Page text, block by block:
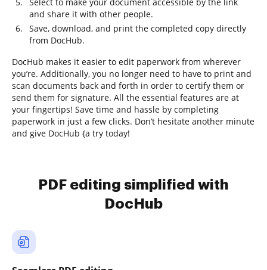
and share it with other people.
Save, download, and print the completed copy directly
from DocHub.
DocHub makes it easier to edit paperwork from wherever
you’re. Additionally, you no longer need to have to print and
scan documents back and forth in order to certify them or
send them for signature. All the essential features are at
your fingertips! Save time and hassle by completing
paperwork in just a few clicks. Don’t hesitate another minute
and give DocHub {a try today!
PDF editing simplified with
DocHub